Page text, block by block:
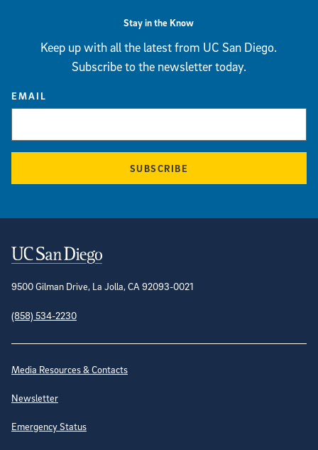
Stay in the Know
Keep up with all the latest from UC San Diego.
Subscribe to the newsletter today.
EMAIL
SUBSCRIBE
Contact Information
9500 Gilman Drive, La Jolla, CA 92093-0021
(858) 534-2230
Site Directory
Media Resources & Contacts
Newsletter
Emergency Status